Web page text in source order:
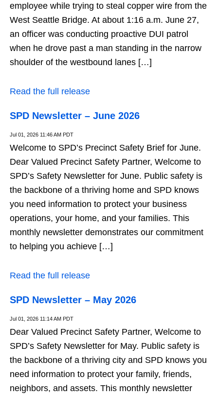
employee while trying to steal copper wire from the
West Seattle Bridge. At about 1:16 a.m. June 27,
an officer was conducting proactive DUI patrol
when he drove past a man standing in the narrow
shoulder of the westbound lanes […]
Read the full release
SPD Newsletter – June 2026
Jul 01, 2026 11:46 AM PDT
Welcome to SPD’s Precinct Safety Brief for June.
Dear Valued Precinct Safety Partner, Welcome to
SPD’s Safety Newsletter for June. Public safety is
the backbone of a thriving home and SPD knows
you need information to protect your business
operations, your home, and your families. This
monthly newsletter demonstrates our commitment
to helping you achieve […]
Read the full release
SPD Newsletter – May 2026
Jul 01, 2026 11:14 AM PDT
Dear Valued Precinct Safety Partner, Welcome to
SPD’s Safety Newsletter for May. Public safety is
the backbone of a thriving city and SPD knows you
need information to protect your family, friends,
neighbors, and assets. This monthly newsletter